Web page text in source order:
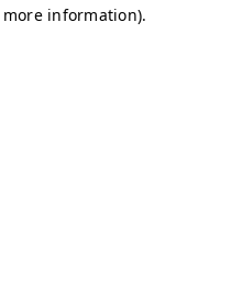
information).